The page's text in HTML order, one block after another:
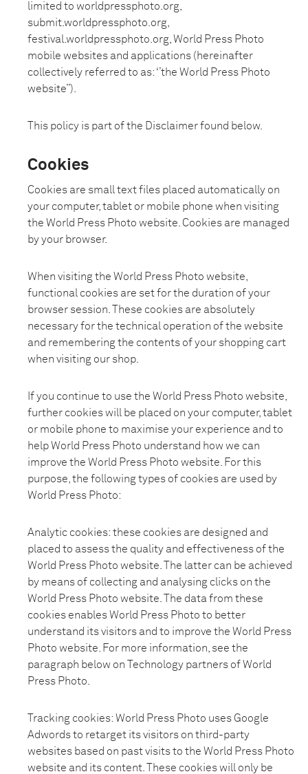
limited to worldpressphoto.org,
submit.worldpressphoto.org,
festival.worldpressphoto.org, World Press Photo
mobile websites and applications (hereinafter
collectively referred to as: ‘’the World Press Photo
website’’).
This policy is part of the Disclaimer found below.
Cookies
Cookies are small text files placed automatically on
your computer, tablet or mobile phone when visiting
the World Press Photo website. Cookies are managed
by your browser.
When visiting the World Press Photo website,
functional cookies are set for the duration of your
browser session. These cookies are absolutely
necessary for the technical operation of the website
and remembering the contents of your shopping cart
when visiting our shop.
If you continue to use the World Press Photo website,
further cookies will be placed on your computer, tablet
or mobile phone to maximise your experience and to
help World Press Photo understand how we can
improve the World Press Photo website. For this
purpose, the following types of cookies are used by
World Press Photo:
Analytic cookies: these cookies are designed and
placed to assess the quality and effectiveness of the
World Press Photo website. The latter can be achieved
by means of collecting and analysing clicks on the
World Press Photo website. The data from these
cookies enables World Press Photo to better
understand its visitors and to improve the World Press
Photo website. For more information, see the
paragraph below on Technology partners of World
Press Photo.
Tracking cookies: World Press Photo uses Google
Adwords to retarget its visitors on third-party
websites based on past visits to the World Press Photo
website and its content. These cookies will only be